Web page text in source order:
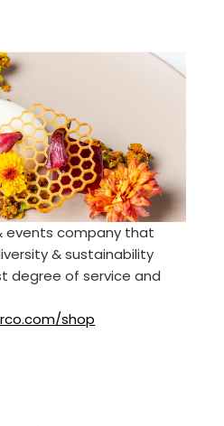
events company that
& sustainability
degree of service and
shop